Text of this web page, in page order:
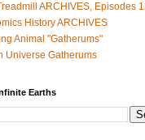
ARCHIVES, Episodes
History ARCHIVES
Animal "Gatherums"
Universe Gatherums
Earths